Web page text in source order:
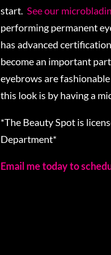
start.See our
performing permanent
has advanced
become an important
eyebrows are
this look is by having a
*The Beauty Spot is
Department*
Email me today to